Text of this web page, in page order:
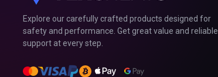
Explore our carefully crafted products designed for
safety and performance. Get great value and reliable
support at every step.